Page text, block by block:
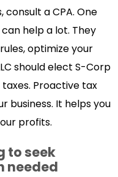
consult a CPA. One
help a lot. They
optimize your
should elect S-Corp
Proactive tax
business. It helps you
profits.
to seek
needed